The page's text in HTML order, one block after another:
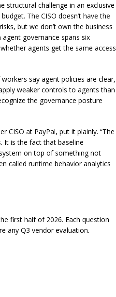
structural challenge in an exclusive
The CISO doesn’t have the
but we don’t own the business
governance spans six
agents get the same access
say agent policies are clear,
weaker controls to agents than
the governance posture
CISO at PayPal, put it plainly. “The
It is the fact that baseline
on top of something not
called runtime behavior analytics
first half of 2026. Each question
any Q3 vendor evaluation.